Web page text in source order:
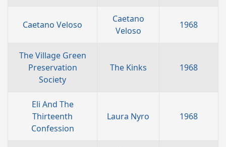
Caetano Veloso
Caetano
Veloso
1968
The Village Green
Preservation
Society
The Kinks 1968
Eli And The
Thirteenth
Confession
Laura Nyro 1968